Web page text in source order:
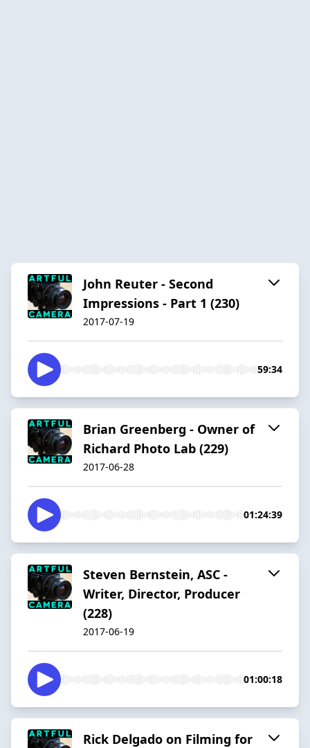
John Reuter - Second
Impressions - Part 1 (230)
2017-07-19
59:34
Brian Greenberg - Owner of
Richard Photo Lab (229)
2017-06-28
01:24:39
Steven Bernstein, ASC -
Writer, Director, Producer
(228)
2017-06-19
01:00:18
Rick Delgado on Filming for